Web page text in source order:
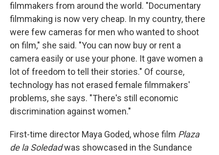
filmmakers from around the world. "Documentary
filmmaking is now very cheap. In my country, there
were few cameras for men who wanted to shoot
on film," she said. "You can now buy or rent a
camera easily or use your phone. It gave women a
lot of freedom to tell their stories." Of course,
technology has not erased female filmmakers'
problems, she says. "There's still economic
discrimination against women."
First-time director Maya Goded, whose film Plaza
de la Soledadwas showcased in the Sundance